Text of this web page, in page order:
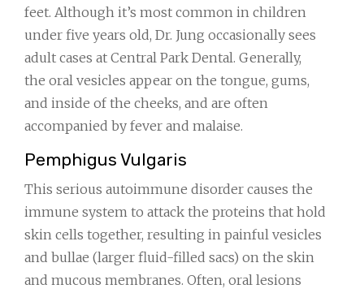
feet. Although it’s most common in children
under five years old, Dr. Jung occasionally sees
adult cases at Central Park Dental. Generally,
the oral vesicles appear on the tongue, gums,
and inside of the cheeks, and are often
accompanied by fever and malaise.
Pemphigus Vulgaris
This serious autoimmune disorder causes the
immune system to attack the proteins that hold
skin cells together, resulting in painful vesicles
and bullae (larger fluid-filled sacs) on the skin
and mucous membranes. Often, oral lesions